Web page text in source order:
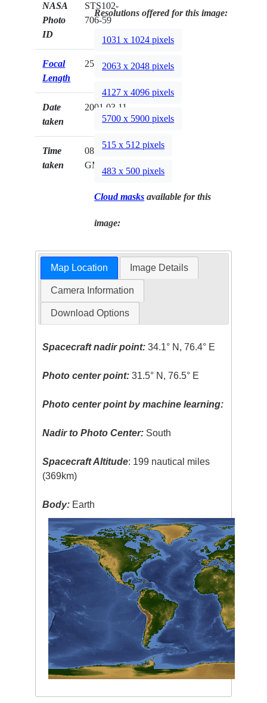
NASA
Photo
ID
STS102-
706-59
Focal
Length
250mm
Date
taken
2001.03.11
Time
taken
08:17:32
GMT
Resolutions offered for this image:
1031 x 1024 pixels
2063 x 2048 pixels
4127 x 4096 pixels
5700 x 5900 pixels
515 x 512 pixels
483 x 500 pixels
Cloud masks available for this
image:
Map Location Image Details
Camera Information
Download Options
Spacecraft nadir point: 34.1° N, 76.4° E
Photo center point: 31.5° N, 76.5° E
Photo center point by machine learning:
Nadir to Photo Center: South
Spacecraft Altitude: 199 nautical miles
(369km)
Body: Earth